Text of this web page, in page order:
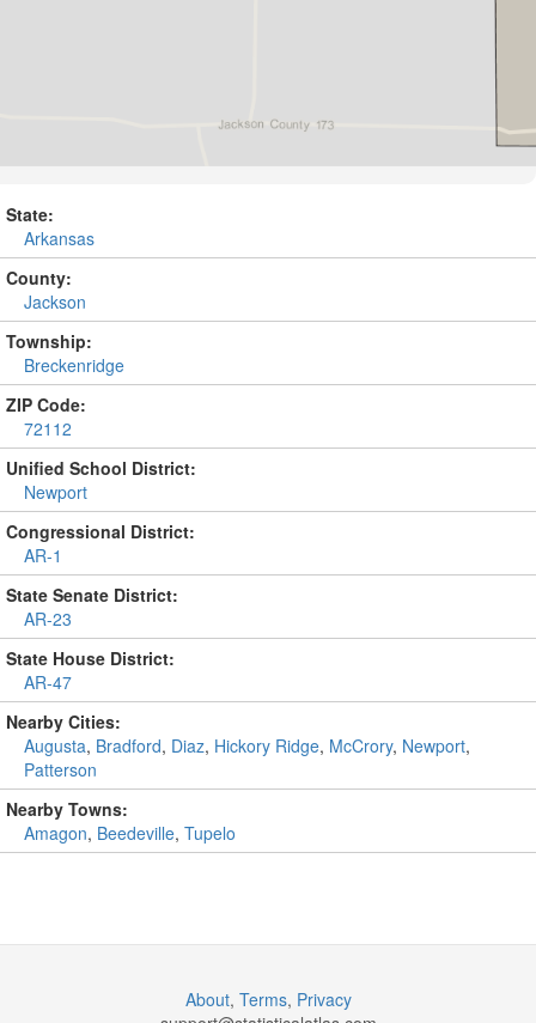
State:
Arkansas
County:
Jackson
Township:
Breckenridge
ZIP Code:
72112
Unified School District:
Newport
Congressional District:
AR-1
State Senate District:
AR-23
State House District:
AR-47
Nearby Cities:
Augusta, Bradford, Diaz, Hickory Ridge, McCrory, Newport,
Patterson
Nearby Towns:
Amagon, Beedeville, Tupelo
About, Terms, Privacy